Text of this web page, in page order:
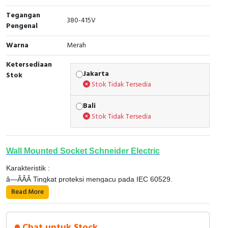
Cable Operated Switch
Signalling Columns
Safety Sensors
Ultrasonic & Rotary Encoder
Limit Switch
Inductive Sensors
Photoelectric
Cam Switch
Panel Box
Tegangan
Pengenal
380-415V
Warna
Merah
Ketersediaan
Stok
Jakarta
Stok Tidak Tersedia
Bali
Stok Tidak Tersedia
Wall Mounted Socket Schneider Electric
Karakteristik :
â—ÂÂÂ Tingkat proteksi mengacu pada IEC 60529.
â—‹ 16 dan 32 A, IP 44 dan IP 67.
â—‹ 63 dan 125 A, IP 67.
â—ÂÂÂ Tingkat ketahanan terhadap benturan mekanis dari
luar mengacu pada EN 50 102 IK08.
Read More